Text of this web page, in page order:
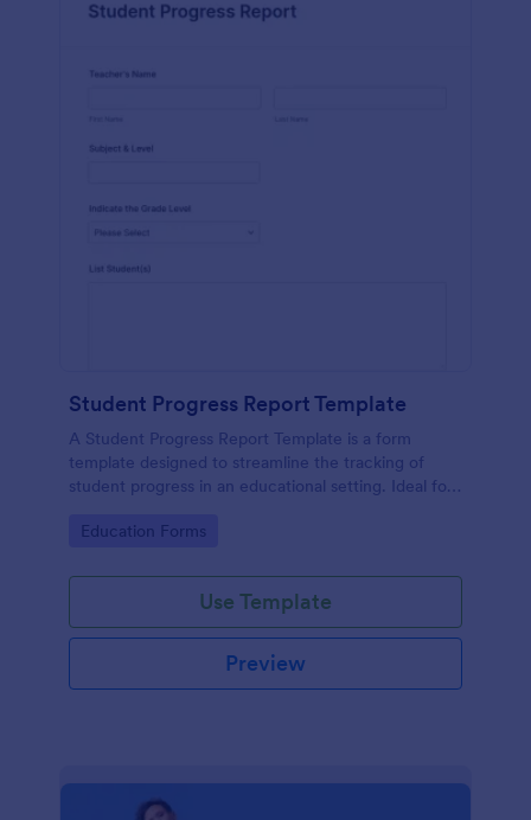
Student Progress Report Template
A Student Progress Report Template is a form
template designed to streamline the tracking of
student progress in an educational setting. Ideal for
student performance easily.
Go to Category:
Education Forms
Use Template
Preview